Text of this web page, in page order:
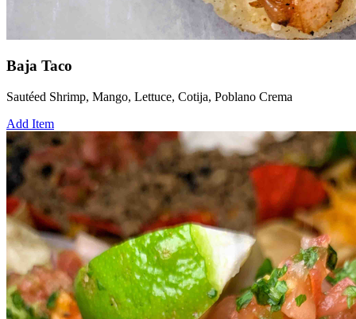
Baja Taco
Sautéed Shrimp, Mango, Lettuce, Cotija, Poblano Crema
Add Item